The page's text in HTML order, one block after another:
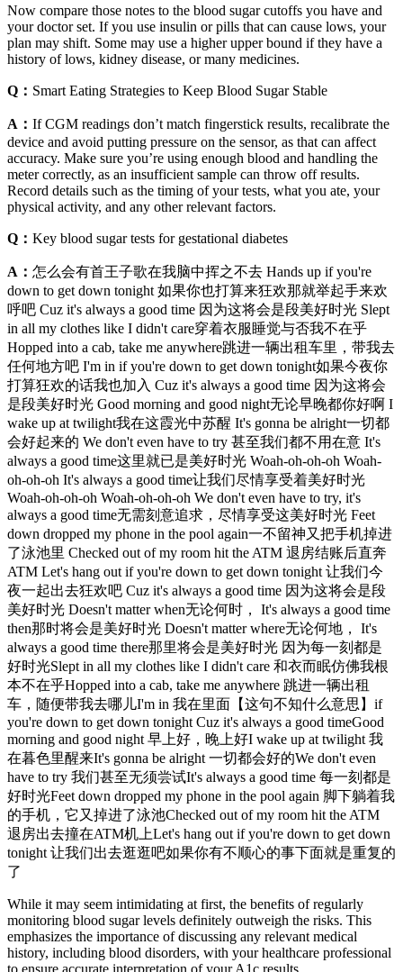
Now compare those notes to the blood sugar cutoffs you have and
your doctor set. If you use insulin or pills that can cause lows, your
plan may shift. Some may use a higher upper bound if they have a
history of lows, kidney disease, or many medicines.
Q： Smart Eating Strategies to Keep Blood Sugar Stable
A： If CGM readings don’t match fingerstick results, recalibrate the
device and avoid putting pressure on the sensor, as that can affect
accuracy. Make sure you’re using enough blood and handling the
meter correctly, as an insufficient sample can throw off results.
Record details such as the timing of your tests, what you ate, your
physical activity, and any other relevant factors.
Q： Key blood sugar tests for gestational diabetes
A： 怎么会有首王子歌在我脑中挥之不去 Hands up if you're
down to get down tonight 如果你也打算来狂欢那就举起手来欢
呼吧 Cuz it's always a good time 因为这将会是段美好时光 Slept
in all my clothes like I didn't care穿着衣服睡觉与否我不在乎
Hopped into a cab, take me anywhere跳进一辆出租车里，带我去
任何地方吧 I'm in if you're down to get down tonight如果今夜你
打算狂欢的话我也加入 Cuz it's always a good time 因为这将会
是段美好时光 Good morning and good night无论早晚都你好啊 I
wake up at twilight我在这霞光中苏醒 It's gonna be alright一切都
会好起来的 We don't even have to try 甚至我们都不用在意 It's
always a good time这里就已是美好时光 Woah-oh-oh-oh Woah-
oh-oh-oh It's always a good time让我们尽情享受着美好时光
Woah-oh-oh-oh Woah-oh-oh-oh We don't even have to try, it's
always a good time无需刻意追求，尽情享受这美好时光 Feet
down dropped my phone in the pool again一不留神又把手机掉进
了泳池里 Checked out of my room hit the ATM 退房结账后直奔
ATM Let's hang out if you're down to get down tonight 让我们今
夜一起出去狂欢吧 Cuz it's always a good time 因为这将会是段
美好时光 Doesn't matter when无论何时， It's always a good time
then那时将会是美好时光 Doesn't matter where无论何地， It's
always a good time there那里将会是美好时光 因为每一刻都是
好时光Slept in all my clothes like I didn't care 和衣而眠仿佛我根
本不在乎Hopped into a cab, take me anywhere 跳进一辆出租
车，随便带我去哪儿I'm in 我在里面【这句不知什么意思】if
you're down to get down tonight Cuz it's always a good timeGood
morning and good night 早上好，晚上好I wake up at twilight 我
在暮色里醒来It's gonna be alright 一切都会好的We don't even
have to try 我们甚至无须尝试It's always a good time 每一刻都是
好时光Feet down dropped my phone in the pool again 脚下躺着我
的手机，它又掉进了泳池Checked out of my room hit the ATM
退房出去撞在ATM机上Let's hang out if you're down to get down
tonight 让我们出去逛逛吧如果你有不顺心的事下面就是重复的
了
While it may seem intimidating at first, the benefits of regularly
monitoring blood sugar levels definitely outweigh the risks. This
emphasizes the importance of discussing any relevant medical
history, including blood disorders, with your healthcare professional